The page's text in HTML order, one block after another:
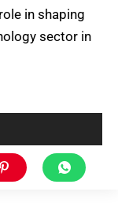
in shaping
sector in